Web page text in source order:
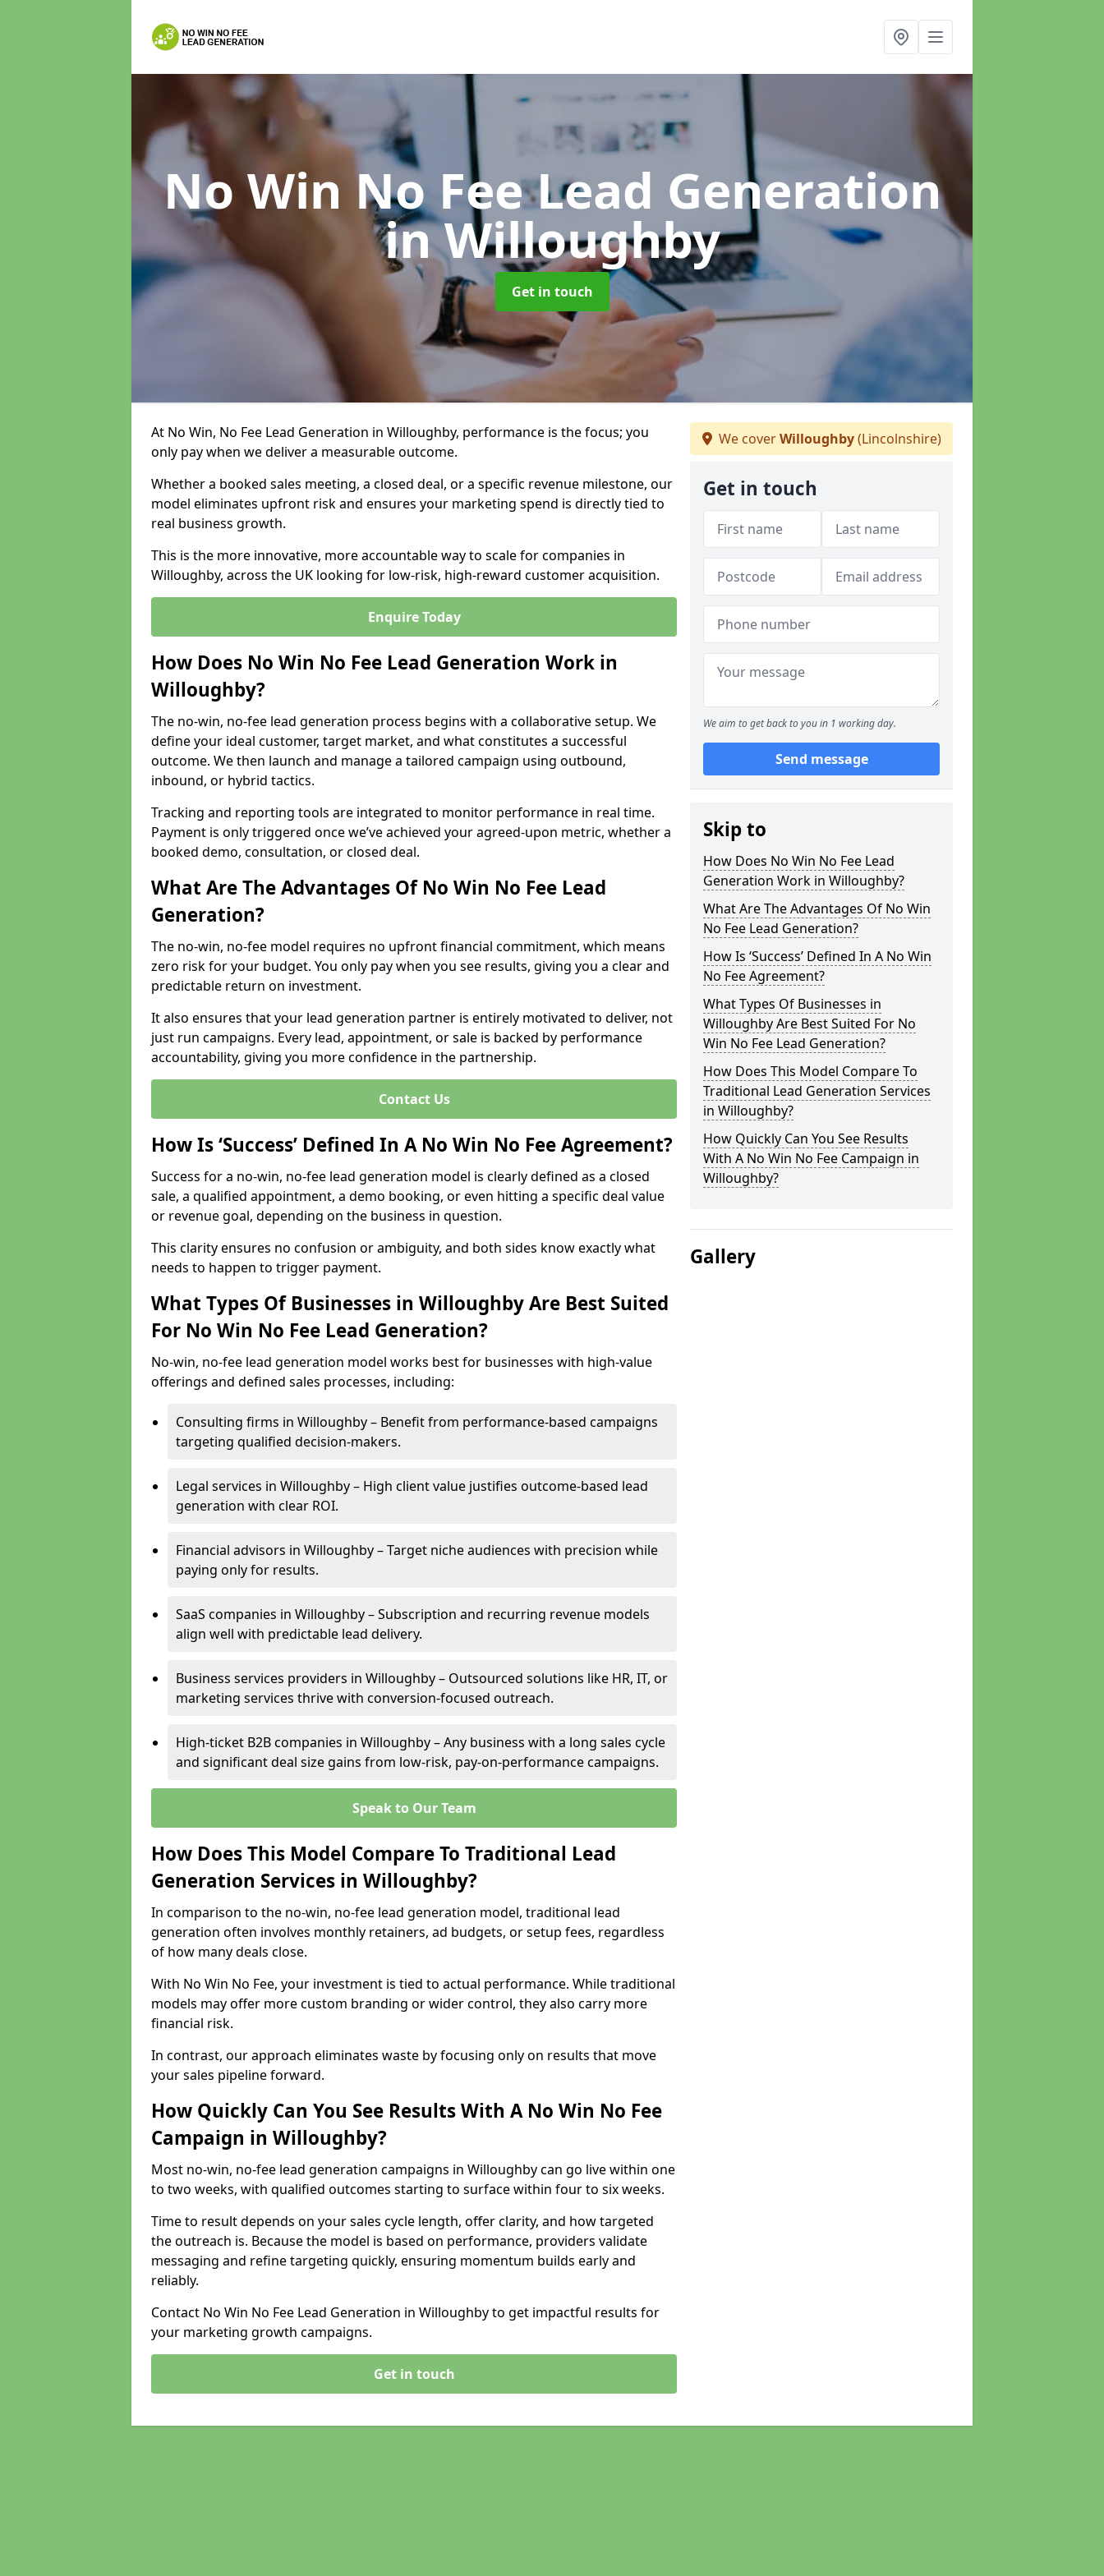
No Win No Fee Lead Generation
in Willoughby
Get in touch
At No Win, No Fee Lead Generation in Willoughby, performance is the focus; you
only pay when we deliver a measurable outcome.
Whether a booked sales meeting, a closed deal, or a specific revenue milestone, our
model eliminates upfront risk and ensures your marketing spend is directly tied to
real business growth.
This is the more innovative, more accountable way to scale for companies in
Willoughby, across the UK looking for low-risk, high-reward customer acquisition.
Enquire Today
How Does No Win No Fee Lead Generation Work in
Willoughby?
The no-win, no-fee lead generation process begins with a collaborative setup. We
define your ideal customer, target market, and what constitutes a successful
outcome. We then launch and manage a tailored campaign using outbound,
inbound, or hybrid tactics.
Tracking and reporting tools are integrated to monitor performance in real time.
Payment is only triggered once we’ve achieved your agreed-upon metric, whether a
booked demo, consultation, or closed deal.
What Are The Advantages Of No Win No Fee Lead
Generation?
The no-win, no-fee model requires no upfront financial commitment, which means
zero risk for your budget. You only pay when you see results, giving you a clear and
predictable return on investment.
It also ensures that your lead generation partner is entirely motivated to deliver, not
just run campaigns. Every lead, appointment, or sale is backed by performance
accountability, giving you more confidence in the partnership.
Contact Us
How Is ‘Success’ Defined In A No Win No Fee Agreement?
Success for a no-win, no-fee lead generation model is clearly defined as a closed
sale, a qualified appointment, a demo booking, or even hitting a specific deal value
or revenue goal, depending on the business in question.
This clarity ensures no confusion or ambiguity, and both sides know exactly what
needs to happen to trigger payment.
What Types Of Businesses in Willoughby Are Best Suited
For No Win No Fee Lead Generation?
No-win, no-fee lead generation model works best for businesses with high-value
offerings and defined sales processes, including:
Consulting firms in Willoughby – Benefit from performance-based campaigns
targeting qualified decision-makers.
Legal services in Willoughby – High client value justifies outcome-based lead
generation with clear ROI.
Financial advisors in Willoughby – Target niche audiences with precision while
paying only for results.
SaaS companies in Willoughby – Subscription and recurring revenue models
align well with predictable lead delivery.
Business services providers in Willoughby – Outsourced solutions like HR, IT, or
marketing services thrive with conversion-focused outreach.
High-ticket B2B companies in Willoughby – Any business with a long sales cycle
and significant deal size gains from low-risk, pay-on-performance campaigns.
Speak to Our Team
How Does This Model Compare To Traditional Lead
Generation Services in Willoughby?
In comparison to the no-win, no-fee lead generation model, traditional lead
generation often involves monthly retainers, ad budgets, or setup fees, regardless
of how many deals close.
With No Win No Fee, your investment is tied to actual performance. While traditional
models may offer more custom branding or wider control, they also carry more
financial risk.
In contrast, our approach eliminates waste by focusing only on results that move
your sales pipeline forward.
How Quickly Can You See Results With A No Win No Fee
Campaign in Willoughby?
Most no-win, no-fee lead generation campaigns in Willoughby can go live within one
to two weeks, with qualified outcomes starting to surface within four to six weeks.
Time to result depends on your sales cycle length, offer clarity, and how targeted
the outreach is. Because the model is based on performance, providers validate
messaging and refine targeting quickly, ensuring momentum builds early and
reliably.
Contact No Win No Fee Lead Generation in Willoughby to get impactful results for
your marketing growth campaigns.
Get in touch
We coverWilloughby(Lincolnshire)
Get in touch
We aim to get back to you in 1 working day.
Send message
Skip to
How Does No Win No Fee Lead
Generation Work in Willoughby?
What Are The Advantages Of No Win
No Fee Lead Generation?
How Is ‘Success’ Defined In A No Win
No Fee Agreement?
What Types Of Businesses in
Willoughby Are Best Suited For No
Win No Fee Lead Generation?
How Does This Model Compare To
Traditional Lead Generation Services
in Willoughby?
How Quickly Can You See Results
With A No Win No Fee Campaign in
Willoughby?
Gallery